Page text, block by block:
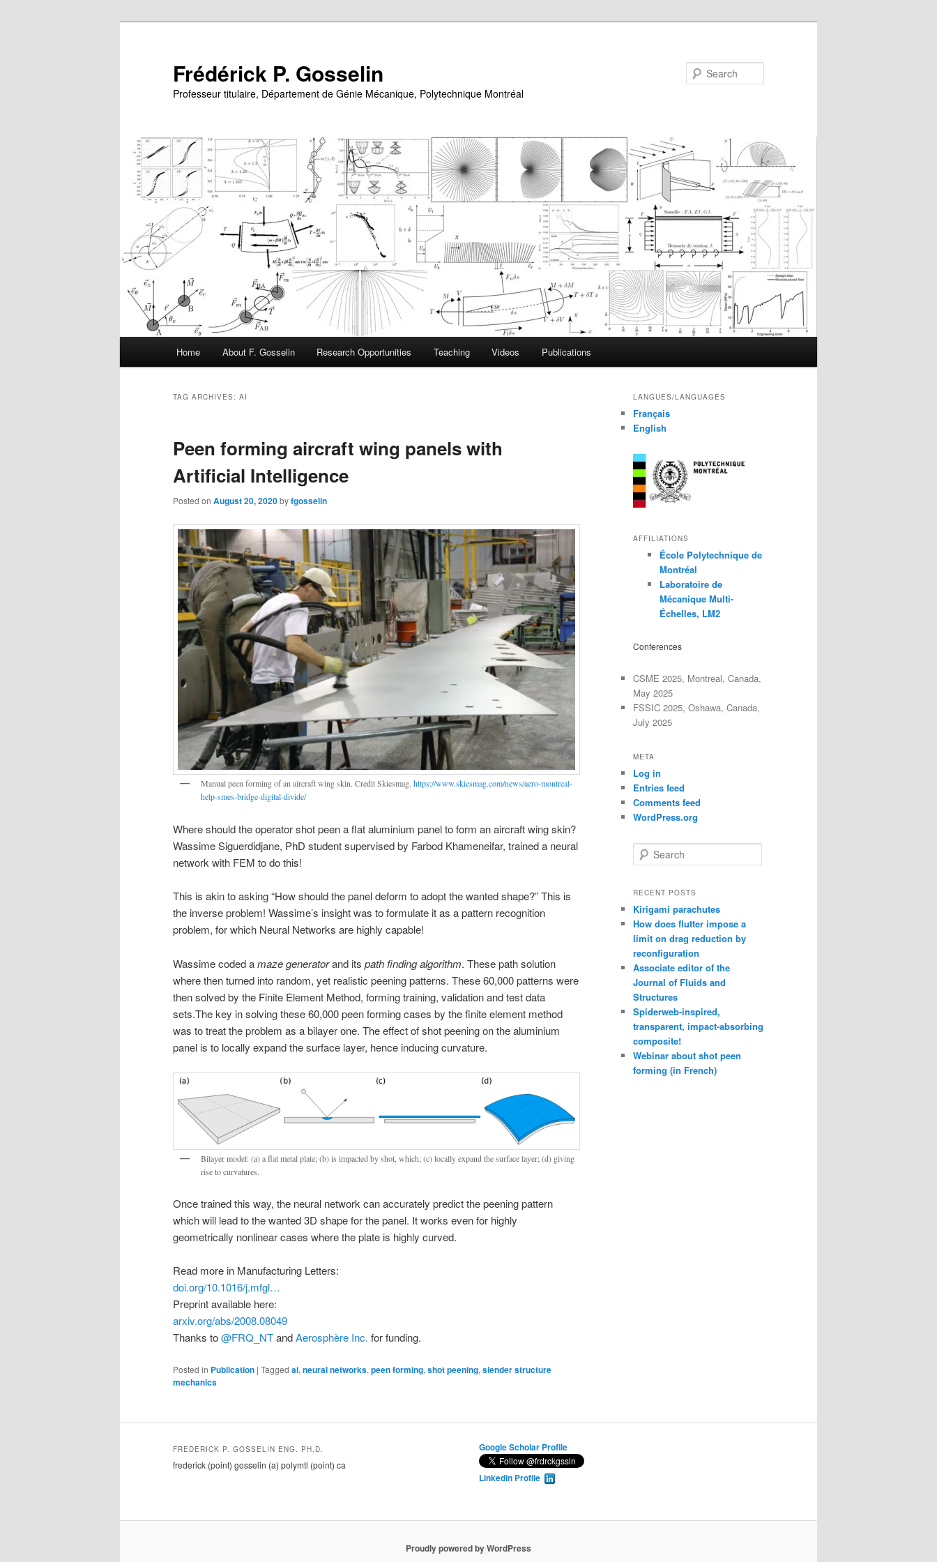
Frédérick P. Gosselin
Professeur titulaire, Département de Génie Mécanique, Polytechnique Montréal
Home About F. Gosselin Research Opportunities Teaching Videos Publications
TAG ARCHIVES: AI
Peen forming aircraft wing panels with
Artificial Intelligence
Posted on August 20, 2020byfgosselin
Manual peen forming of an aircraft wing skin. Credit Skiesmag. https://www.skiesmag.com/news/aero-montreal-
help-smes-bridge-digital-divide/
Where should the operator shot peen a flat aluminium panel to form an aircraft wing skin?
Wassime Siguerdidjane, PhD student supervised by Farbod Khameneifar, trained a neural
network with FEM to do this!
This is akin to asking “How should the panel deform to adopt the wanted shape?” This is
the inverse problem! Wassime’s insight was to formulate it as a pattern recognition
problem, for which Neural Networks are highly capable!
Wassime coded amaze generatorand its path finding algorithm. These path solution
where then turned into random, yet realistic peening patterns. These 60,000 patterns were
then solved by the Finite Element Method, forming training, validation and test data
sets.The key in solving these 60,000 peen forming cases by the finite element method
was to treat the problem as a bilayer one. The effect of shot peening on the aluminium
panel is to locally expand the surface layer, hence inducing curvature.
Bilayer model: (a) a flat metal plate; (b) is impacted by shot, which; (c) locally expand the surface layer; (d) giving
rise to curvatures.
Once trained this way, the neural network can accurately predict the peening pattern
which will lead to the wanted 3D shape for the panel. It works even for highly
geometrically nonlinear cases where the plate is highly curved.
Read more in Manufacturing Letters:
doi.org/10.1016/j.mfgl…
Preprint available here:
arxiv.org/abs/2008.08049
Thanks to@FRQ_NTandAerosphère Inc. for funding.
Posted in Publication | Tagged ai, neural networks, peen forming, shot peening, slender structure
mechanics
LANGUES/LANGUAGES
Français
English
AFFILIATIONS
École Polytechnique de
Montréal
Laboratoire de
Mécanique Multi-
Échelles, LM2
Conferences
CSME 2025, Montreal, Canada,
May 2025
FSSIC 2025, Oshawa, Canada,
July 2025
META
Log in
Entries feed
Comments feed
WordPress.org
e
r
h
RECENT POSTS
Kirigami parachutes
How does flutter impose a
limit on drag reduction by
reconfiguration
Associate editor of the
Journal of Fluids and
Structures
Spiderweb-inspired,
transparent, impact-absorbing
composite!
Webinar about shot peen
forming (in French)
FREDERICK P. GOSSELIN ENG. PH.D.
frederick (point) gosselin (a) polymtl (point) ca
Google Scholar Profile
Linkedin Profile
Proudly powered by WordPress